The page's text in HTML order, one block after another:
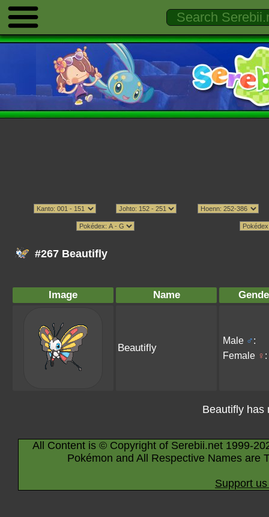
#267 Beautifly
Image Name
Beautifly
Male ♂:
Female ♀ :
Beautifly has
All Content is © Copyright of Serebii.net 1999-
Pokémon and All Respective Names are
Support